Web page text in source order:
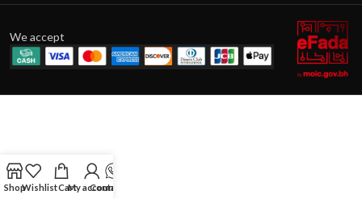
We accept
ShopWishlistCartMy account
Contact Us